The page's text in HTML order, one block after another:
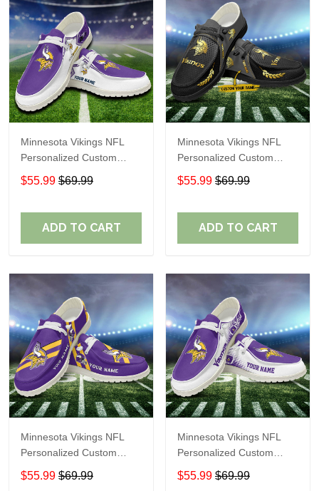
Minnesota Vikings NFL
Personalized Custom
Name Loafer Shoes Sport
Shoes Perfect Gift For
$55.99 $69.99
ADD TO CART
Minnesota Vikings NFL
Personalized Custom
Name Loafer Shoes Sport
Shoes Perfect Gift For
$55.99 $69.99
ADD TO CART
Minnesota Vikings NFL
Personalized Custom
Name Loafer Shoes Sport
Shoes Perfect Gift For
$55.99 $69.99
Minnesota Vikings NFL
Personalized Custom
Name Loafer Shoes Sport
Shoes Perfect Gift For
$55.99 $69.99